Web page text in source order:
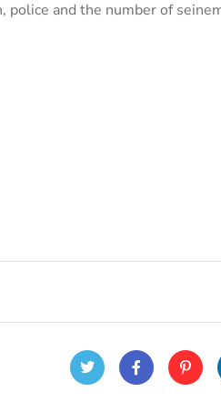
police and the number of